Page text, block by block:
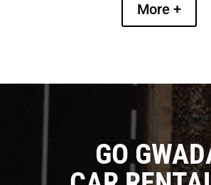
More +
GO